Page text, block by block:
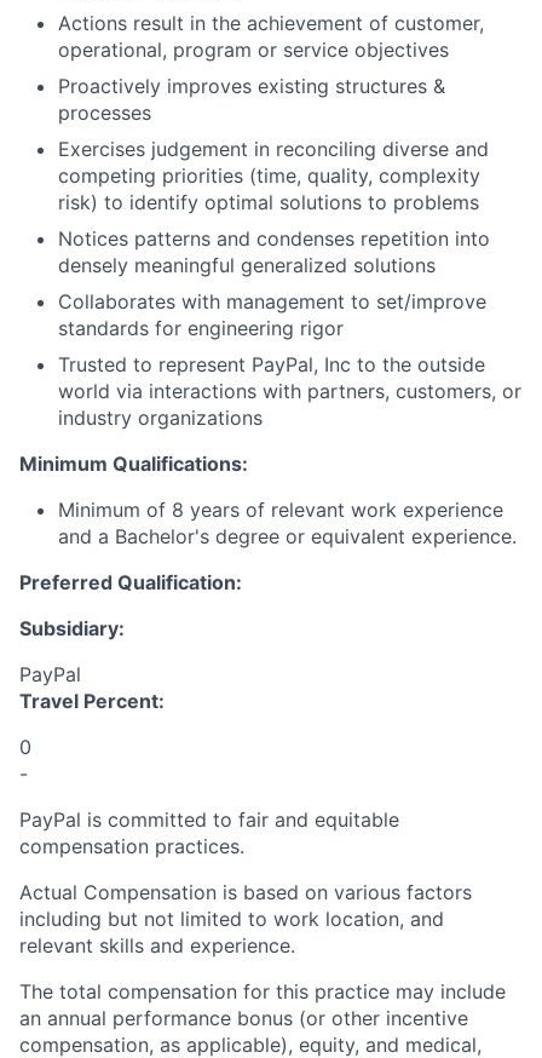
Actions result in the achievement of customer,
operational, program or service objectives
Proactively improves existing structures &
processes
Exercises judgement in reconciling diverse and
competing priorities (time, quality, complexity
risk) to identify optimal solutions to problems
Notices patterns and condenses repetition into
densely meaningful generalized solutions
Collaborates with management to set/improve
standards for engineering rigor
Trusted to represent PayPal, Inc to the outside
world via interactions with partners, customers, or
industry organizations
Minimum Qualifications:
Minimum of 8 years of relevant work experience
and a Bachelor's degree or equivalent experience.
Preferred Qualification:
Subsidiary:
PayPal
Travel Percent:
0
-
PayPal is committed to fair and equitable
compensation practices.
Actual Compensation is based on various factors
including but not limited to work location, and
relevant skills and experience.
The total compensation for this practice may include
an annual performance bonus (or other incentive
compensation, as applicable), equity, and medical,